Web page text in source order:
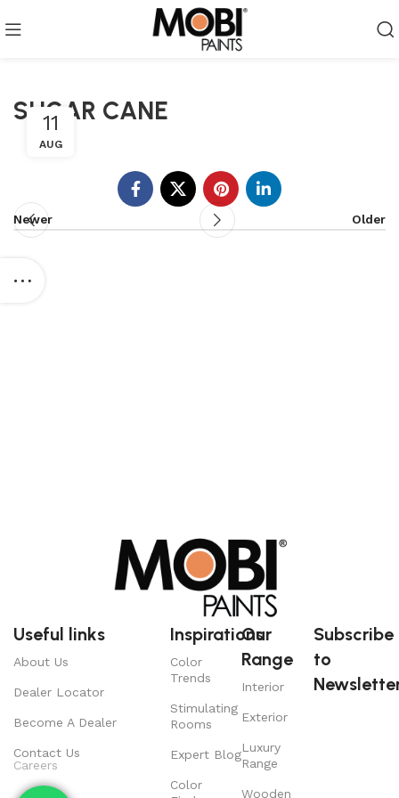
SUGAR CANE
11
AUG
Newer Older
Useful links
About Us
Dealer Locator
Become A Dealer
Contact Us
Careers
Inspirations
Color
Trends
Stimulating
Rooms
Expert Blog
Color
Our
Range
Interior
Exterior
Luxury
Range
Wooden
Subscribe
to